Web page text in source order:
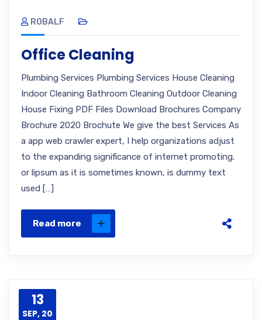
ROBALF
Office Cleaning
Plumbing Services Plumbing Services House Cleaning
Indoor Cleaning Bathroom Cleaning Outdoor Cleaning
House Fixing PDF Files Download Brochures Company
Brochure 2020 Brochute We give the best Services As
a app web crawler expert, I help organizations adjust
to the expanding significance of internet promoting.
or lipsum as it is sometimes known, is dummy text
used […]
Read more
13
SEP, 20